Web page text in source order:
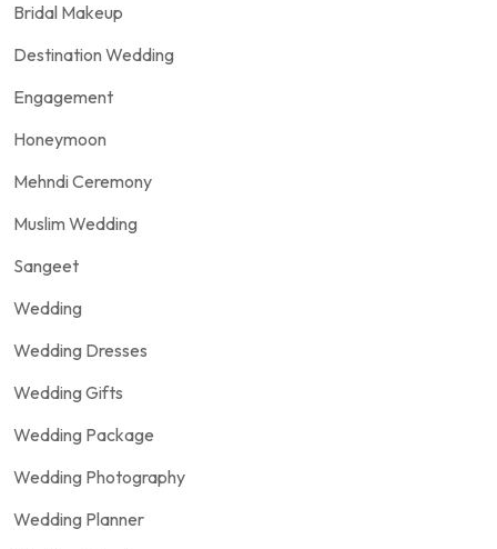
Bridal Makeup
Destination Wedding
Engagement
Honeymoon
Mehndi Ceremony
Muslim Wedding
Sangeet
Wedding
Wedding Dresses
Wedding Gifts
Wedding Package
Wedding Photography
Wedding Planner